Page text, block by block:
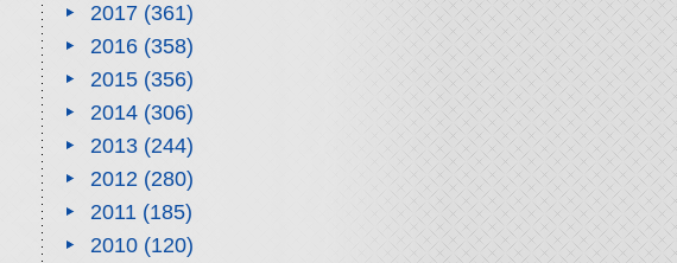
2017(361)
2016(358)
2015(356)
2014(306)
2013(244)
2012(280)
2011(185)
2010(120)